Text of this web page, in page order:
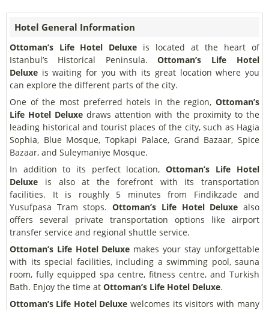
Hotel General Information
Ottoman’s Life Hotel Deluxe is located at the heart of
Istanbul’s Historical Peninsula. Ottoman’s Life Hotel
Deluxe is waiting for you with its great location where you
can explore the different parts of the city.
One of the most preferred hotels in the region, Ottoman’s
Life Hotel Deluxe draws attention with the proximity to the
leading historical and tourist places of the city, such as Hagia
Sophia, Blue Mosque, Topkapi Palace, Grand Bazaar, Spice
Bazaar, and Suleymaniye Mosque.
In addition to its perfect location, Ottoman’s Life Hotel
Deluxe is also at the forefront with its transportation
facilities. It is roughly 5 minutes from Findikzade and
Yusufpasa Tram stops. Ottoman’s Life Hotel Deluxe also
offers several private transportation options like airport
transfer service and regional shuttle service.
Ottoman’s Life Hotel Deluxe makes your stay unforgettable
with its special facilities, including a swimming pool, sauna
room, fully equipped spa centre, fitness centre, and Turkish
Bath. Enjoy the time at Ottoman’s Life Hotel Deluxe.
Ottoman’s Life Hotel Deluxe welcomes its visitors with many